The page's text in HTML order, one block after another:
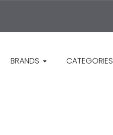
BRANDS CATEGORIES